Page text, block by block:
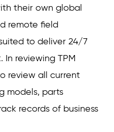
their own global
remote field
to deliver 24/7
reviewing TPM
review all current
models, parts
records of business